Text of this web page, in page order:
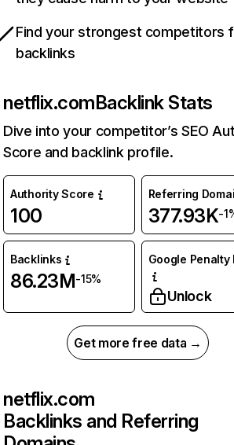
Find your strongest competitors
backlinks
netflix.comBacklink Stats
Dive into your competitor’s SEO
Score and backlink profile.
Authority Score
100
Referring
377.93K-
Backlinks
86.23M-15%
Google Penalty
Unlock
Get more free data →
netflix.com
Backlinks and Referring